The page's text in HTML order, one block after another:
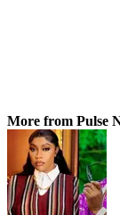
More from Pulse